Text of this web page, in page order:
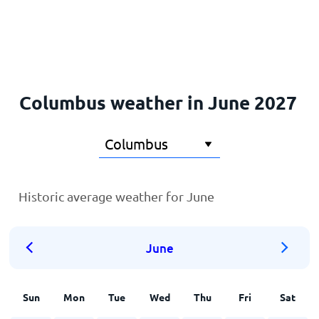
Columbus weather in June 2027
Historic average weather for June
June
Sun Mon Tue Wed Thu Fri Sat